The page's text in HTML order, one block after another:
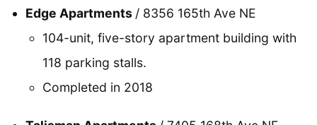
Edge Apartments / 8356 165th Ave NE
104-unit, five-story apartment building with
118 parking stalls.
Completed in 2018